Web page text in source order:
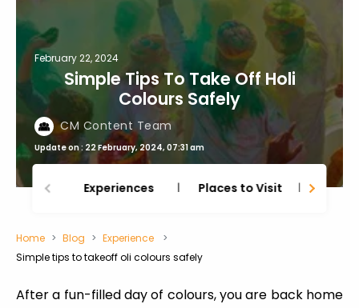
February 22, 2024
Simple Tips To Take Off Holi
Colours Safely
CM Content Team
Update on : 22 February, 2024, 07:31 am
Experiences Places to Visit
Home Blog
Experience
Simple tips to takeoff oli colours safely
After a fun-filled day of colours, you are back home